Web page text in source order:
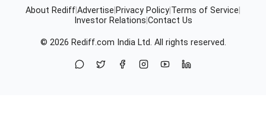
About RediffAdvertise Privacy Policy Terms of Service
Investor Relations Contact Us
© 2026 Rediff.com India Ltd. All rights reserved.